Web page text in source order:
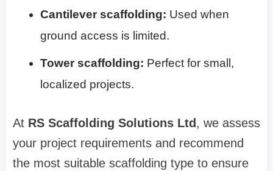
Cantilever scaffolding: Used when
ground access is limited.
Tower scaffolding: Perfect for small,
localized projects.
At RS Scaffolding Solutions Ltd , we assess
your project requirements and recommend
the most suitable scaffolding type to ensure